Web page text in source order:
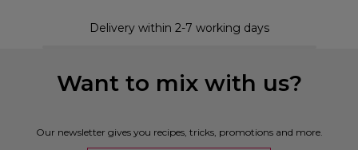
Delivery within 2-7 working days
Want to mix with us?
Our newsletter gives you recipes, tricks, promotions and more.